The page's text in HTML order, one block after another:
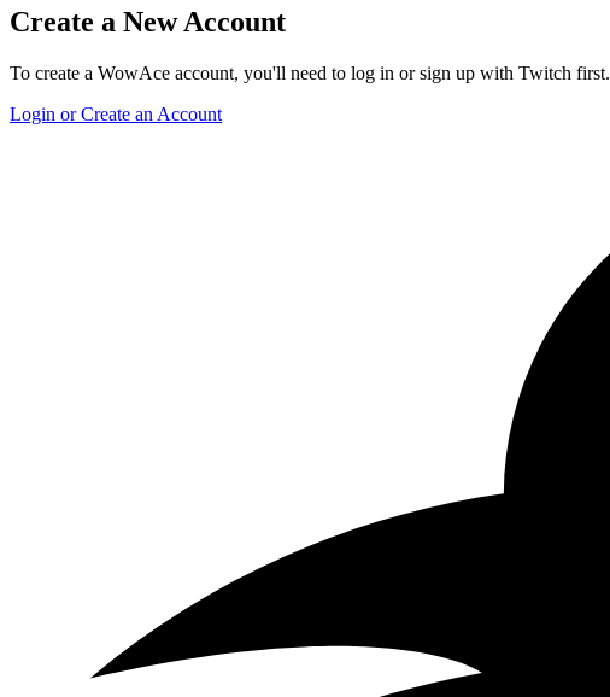
Create a New Account
To create a WowAce account, you'll need to log in or sign up with Twitch first.
Login or Create an Account